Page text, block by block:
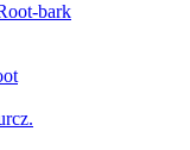
bark